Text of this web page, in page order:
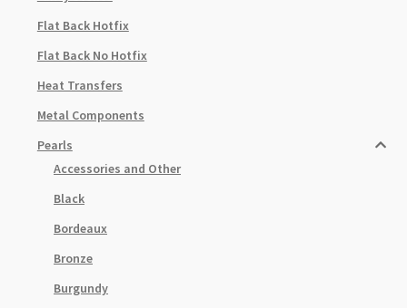
Flat Back Hotfix
Flat Back No Hotfix
Heat Transfers
Metal Components
Pearls
Accessories and Other
Black
Bordeaux
Bronze
Burgundy